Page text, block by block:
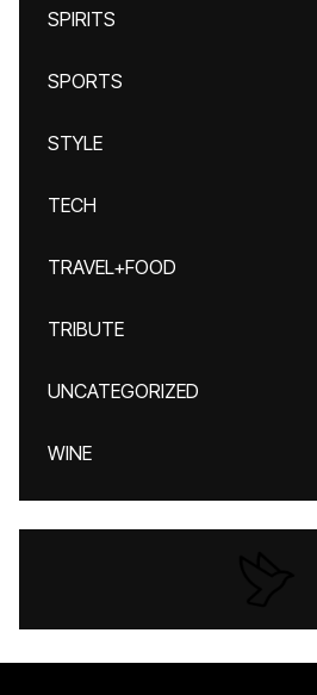
SPIRITS
SPORTS
STYLE
TECH
TRAVEL+FOOD
TRIBUTE
UNCATEGORIZED
WINE